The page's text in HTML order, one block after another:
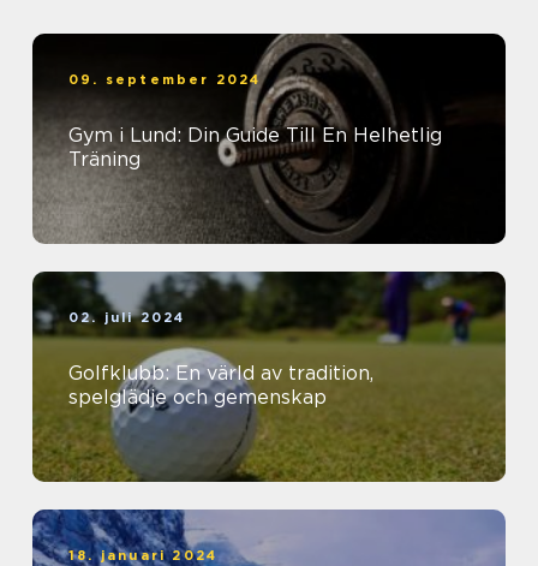
09. september 2024
Gym i Lund: Din Guide Till En Helhetlig
Träning
02. juli 2024
Golfklubb: En värld av tradition,
spelglädje och gemenskap
18. januari 2024